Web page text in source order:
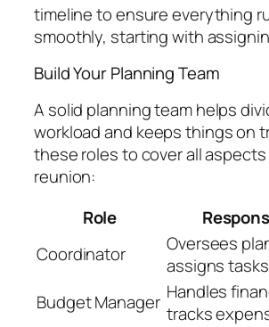
timeline to ensure everything
smoothly, starting with
Build Your Planning Team
A solid planning team helps
workload and keeps things on
these roles to cover all
reunion:
Role
Coordinator
Oversees
assigns tasks
Budget Manager Handles
tracks